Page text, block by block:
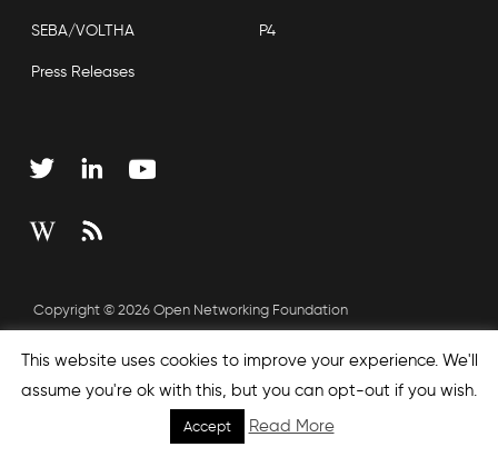
SEBA/VOLTHA P4
Press Releases
Copyright © 2026 Open Networking Foundation
This website uses cookies to improve your experience. We'll
assume you're ok with this, but you can opt-out if you wish.
Accept Read More